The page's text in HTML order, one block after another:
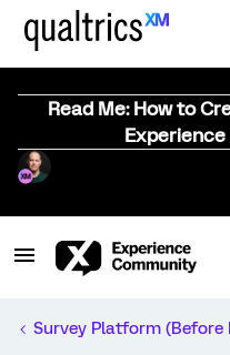
Read Me: How to
Survey Platform (Before